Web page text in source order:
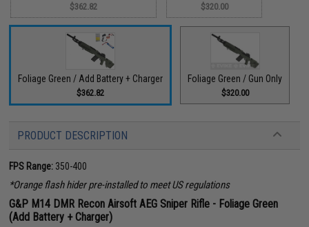
$362.82 $320.00
Foliage Green / Add Battery + Charger
$362.82
Foliage Green / Gun Only
$320.00
PRODUCT DESCRIPTION
FPS Range: 350-400
*Orange flash hider pre-installed to meet US regulations
G&P M14 DMR Recon Airsoft AEG Sniper Rifle - Foliage Green
(Add Battery + Charger)